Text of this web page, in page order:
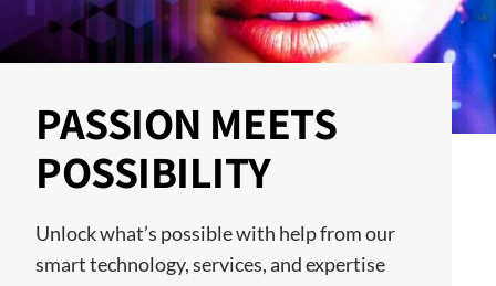
PASSION MEETS
POSSIBILITY
Unlock what’s possible with help from our
smart technology, services, and expertise